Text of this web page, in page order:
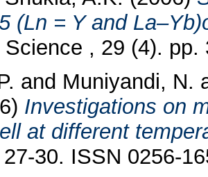
(Ln = Y and
, 29 (4).
and Muniyandi, N.
Investigations on
at different
30. ISSN 0256-